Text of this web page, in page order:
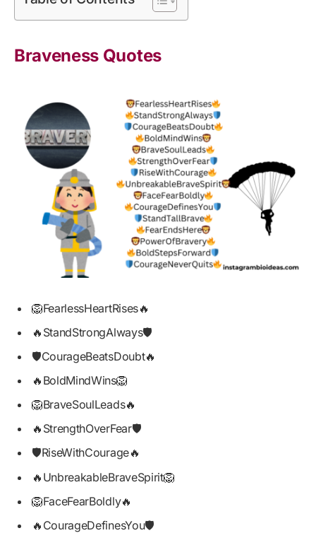
Braveness Quotes
🦁FearlessHeartRises🔥
🔥StandStrongAlways🛡️
🛡️CourageBeatsDoubt🔥
🔥BoldMindWins🦁
🦁BraveSoulLeads🔥
🔥StrengthOverFear🛡️
🛡️RiseWithCourage🔥
🔥UnbreakableBraveSpirit🦁
🦁FaceFearBoldly🔥
🔥CourageDefinesYou🛡️